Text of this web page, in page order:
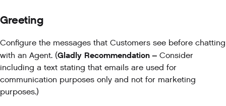
Greeting
Configure the messages that Customers see before chatting
with an Agent. (Gladly Recommendation – Consider
including a text stating that emails are used for
communication purposes only and not for marketing
purposes.)